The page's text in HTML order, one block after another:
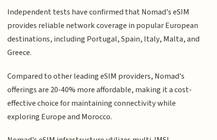
Independent tests have confirmed that Nomad's eSIM
provides reliable network coverage in popular European
destinations, including Portugal, Spain, Italy, Malta, and
Greece.
Compared to other leading eSIM providers, Nomad's
offerings are 20-40% more affordable, making it a cost-
effective choice for maintaining connectivity while
exploring Europe and Morocco.